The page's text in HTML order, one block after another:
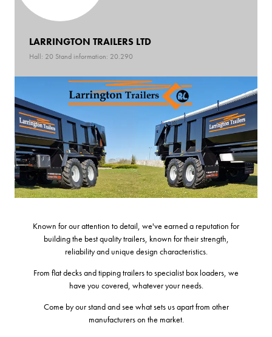
LARRINGTON TRAILERS LTD
Hall: 20 Stand information: 20.290
Known for our attention to detail, we've earned a reputation for
building the best quality trailers, known for their strength,
reliability and unique design characteristics.
From flat decks and tipping trailers to specialist box loaders, we
have you covered, whatever your needs.
Come by our stand and see what sets us apart from other
manufacturers on the market.